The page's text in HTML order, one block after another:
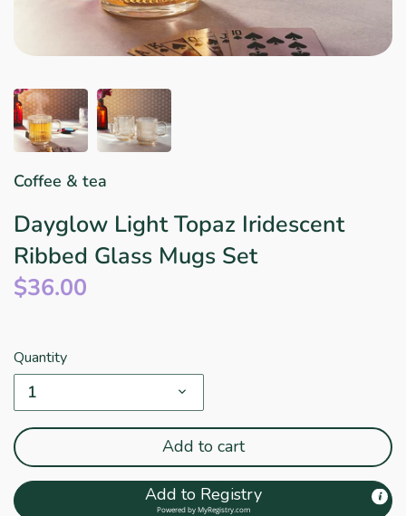
Coffee & tea
Dayglow Light Topaz Iridescent
Ribbed Glass Mugs Set
$36.00
Quantity
1
Add to cart
Add to Registry
Powered byMyRegistry.com
Linens & Placemats
The Arch Trend
Star Wars
Bar & Wine Sets
East Meets West
Southern Comfort
Holiday Faves
Finger Foods